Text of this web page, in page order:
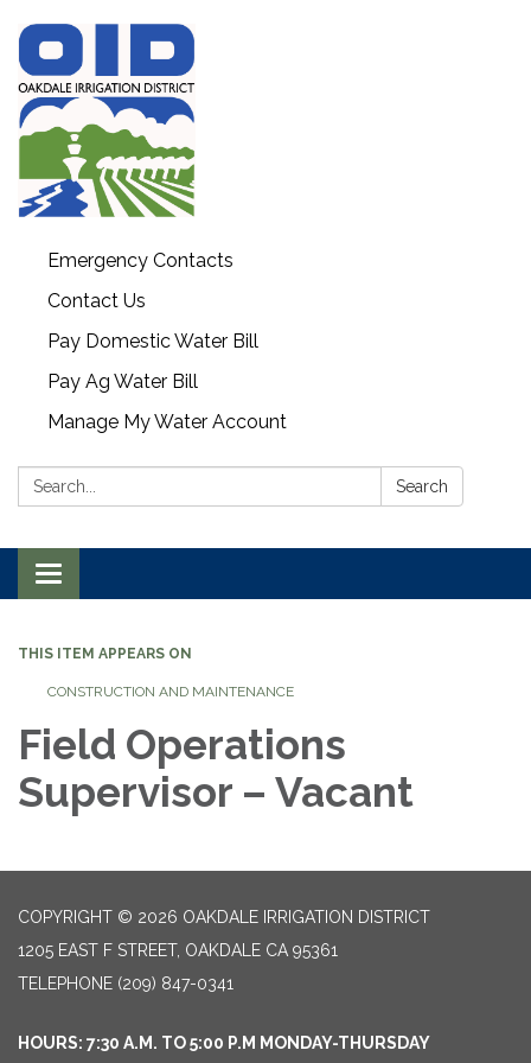
Emergency Contacts
Contact Us
Pay Domestic Water Bill
Pay Ag Water Bill
Manage My Water Account
Search: Search
Toggle navigation
THIS ITEM APPEARS ON
CONSTRUCTION AND MAINTENANCE
Field Operations
Supervisor – Vacant
COPYRIGHT © 2026 OAKDALE IRRIGATION DISTRICT
1205 EAST F STREET, OAKDALE CA 95361
TELEPHONE (209) 847-0341
HOURS: 7:30 A.M. TO 5:00 P.M MONDAY-THURSDAY